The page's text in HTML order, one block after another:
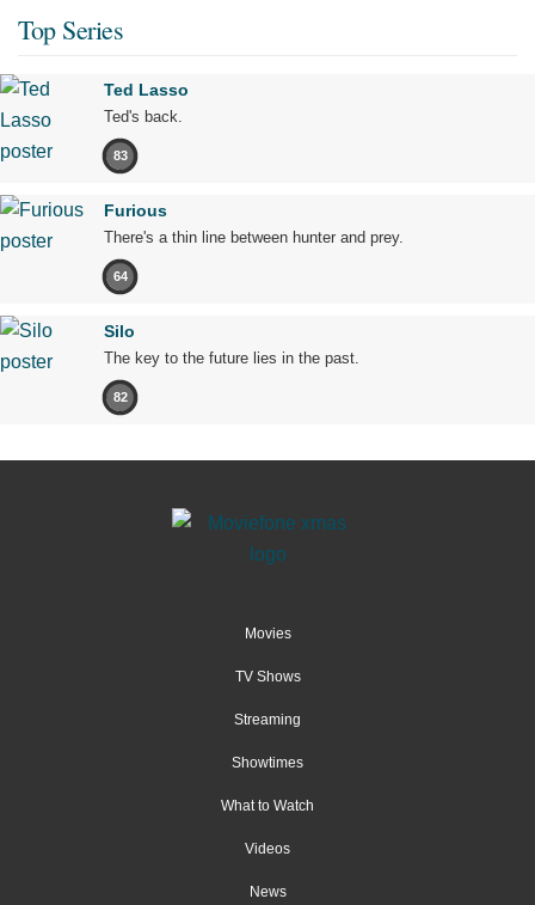
Top Series
Ted Lasso
Ted's back.
83
Furious
There's a thin line between hunter and prey.
64
Silo
The key to the future lies in the past.
82
Movies
TV Shows
Streaming
Showtimes
What to Watch
Videos
News